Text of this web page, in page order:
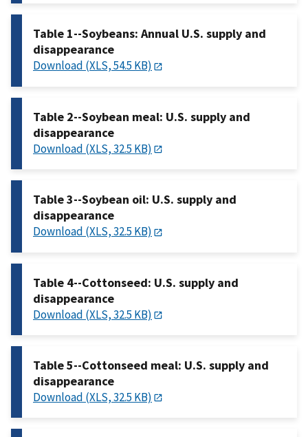
Table 1--Soybeans: Annual U.S. supply and
disappearance
Download (XLS, 54.5 KB)
Table 2--Soybean meal: U.S. supply and
disappearance
Download (XLS, 32.5 KB)
Table 3--Soybean oil: U.S. supply and
disappearance
Download (XLS, 32.5 KB)
Table 4--Cottonseed: U.S. supply and
disappearance
Download (XLS, 32.5 KB)
Table 5--Cottonseed meal: U.S. supply and
disappearance
Download (XLS, 32.5 KB)